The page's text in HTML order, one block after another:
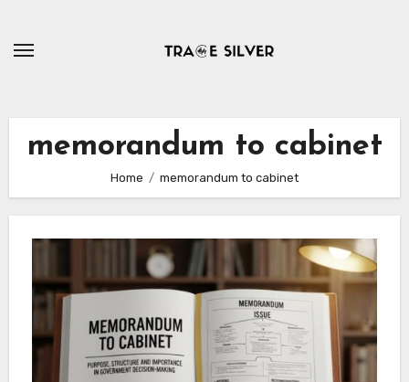
content
memorandum to cabinet
Home memorandum to cabinet